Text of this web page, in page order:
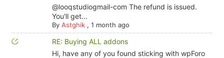
@looqstudiogmail-com The refund is issued.
You'll get...
By Astghik, 1 month ago
RE: Buying ALL addons
Hi, have any of you found sticking with wpForo